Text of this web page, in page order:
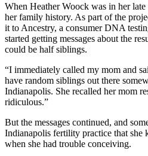
When Heather Woock was in her late
her family history. As part of the
it to Ancestry, a consumer DNA
started getting messages about the
could be half siblings.
“I immediately called my mom and
have random siblings out there
Indianapolis. She recalled her mom
ridiculous.”
But the messages continued, and
Indianapolis fertility practice that she
when she had trouble conceiving.